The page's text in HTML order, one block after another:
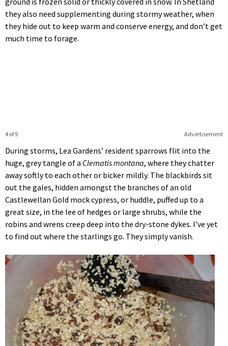
they also need supplementing during stormy weather, when
they hide out to keep warm and conserve energy, and don’t get
much time to forage.
Advertisement
4 of 9
During storms, Lea Gardens’ resident sparrows flit into the
huge, grey tangle of a Clematis montana, where they chatter
away softly to each other or bicker mildly. The blackbirds sit
out the gales, hidden amongst the branches of an old
Castlewellan Gold mock cypress, or huddle, puffed up to a
great size, in the lee of hedges or large shrubs, while the
robins and wrens creep deep into the dry-stone dykes. I’ve yet
to find out where the starlings go. They simply vanish.